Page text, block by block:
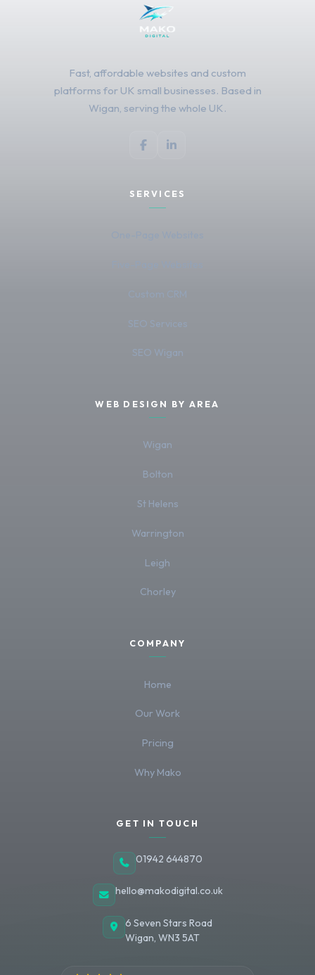
Fast, affordable websites and custom
platforms for UK small businesses. Based in
Wigan, serving the whole UK.
SERVICES
Custom CRM
SEO Services
SEO Wigan
WEB DESIGN BY AREA
Wigan
Bolton
St Helens
Warrington
Leigh
Chorley
COMPANY
Home
Our Work
Pricing
Why Mako
GET IN TOUCH
01942 644870
hello@makodigital.co.uk
6 Seven Stars Road
Wigan, WN3 5AT